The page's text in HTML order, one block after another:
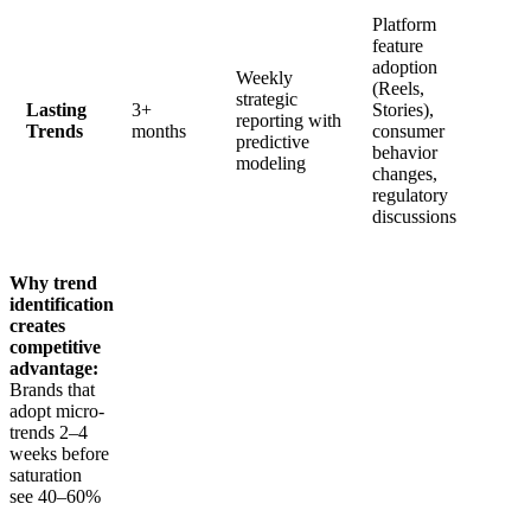
Lasting
Trends
3+
months
Weekly
strategic
reporting with
predictive
modeling
Platform
feature
adoption
(Reels,
Stories),
consumer
behavior
changes,
regulatory
discussions
Why trend
identification
creates
competitive
advantage:
Brands that
adopt micro-
trends 2–4
weeks before
saturation
see 40–60%